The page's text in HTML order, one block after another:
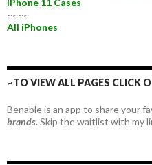
~~~~
All iPhones
~TO VIEW ALL PAGES CLICK
Benable is an app to share your
brands.Skip the waitlist with my